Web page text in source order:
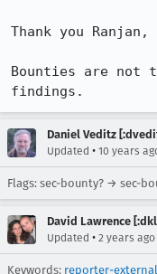
Thank you
Bounties are not
findings.
Daniel Veditz
Updated • 10 years
Flags: sec-bounty? → sec-
David Lawrence
Updated • 2 years ago
Keywords: reporter-external